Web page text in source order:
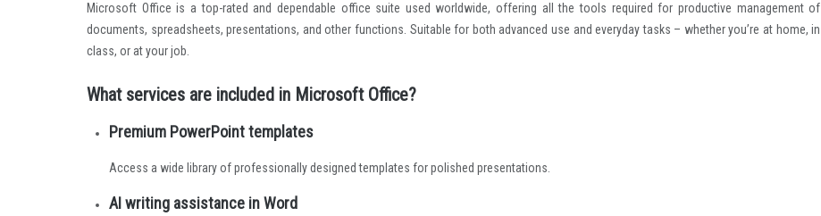
Microsoft Office is a top-rated and dependable office suite used worldwide, offering all the tools required for productive management of
documents, spreadsheets, presentations, and other functions. Suitable for both advanced use and everyday tasks – whether you’re at home, in
class, or at your job.
What services are included in Microsoft Office?
Premium PowerPoint templates
Access a wide library of professionally designed templates for polished presentations.
AI writing assistance in Word